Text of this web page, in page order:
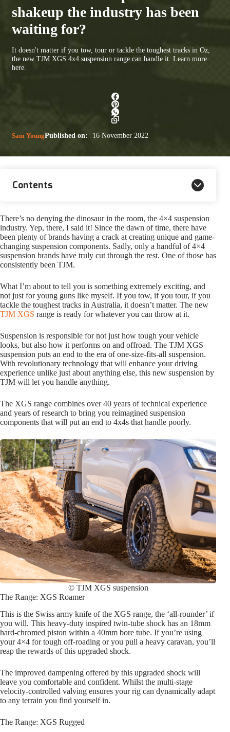
shakeup the industry has been
waiting for?
It doesn't matter if you tow, tour or tackle the toughest tracks in Oz,
the new TJM XGS 4x4 suspension range can handle it. Learn more
here.
Sam YoungPublished on: 16 November 2022
Contents
There’s no denying the dinosaur in the room, the 4×4 suspension
industry. Yep, there, I said it! Since the dawn of time, there have
been plenty of brands having a crack at creating unique and game-
changing suspension components. Sadly, only a handful of 4×4
suspension brands have truly cut through the rest. One of those has
consistently been TJM.
What I’m about to tell you is something extremely exciting, and
not just for young guns like myself. If you tow, if you tour, if you
tackle the toughest tracks in Australia, it doesn’t matter. The new
TJM XGS range is ready for whatever you can throw at it.
Suspension is responsible for not just how tough your vehicle
looks, but also how it performs on and offroad. The TJM XGS
suspension puts an end to the era of one-size-fits-all suspension.
With revolutionary technology that will enhance your driving
experience unlike just about anything else, this new suspension by
TJM will let you handle anything.
The XGS range combines over 40 years of technical experience
and years of research to bring you reimagined suspension
components that will put an end to 4x4s that handle poorly.
© TJM XGS suspension
The Range: XGS Roamer
This is the Swiss army knife of the XGS range, the ‘all-rounder’ if
you will. This heavy-duty inspired twin-tube shock has an 18mm
hard-chromed piston within a 40mm bore tube. If you’re using
your 4×4 for tough off-roading or you pull a heavy caravan, you’ll
reap the rewards of this upgraded shock.
The improved dampening offered by this upgraded shock will
leave you comfortable and confident. Whilst the multi-stage
velocity-controlled valving ensures your rig can dynamically adapt
to any terrain you find yourself in.
The Range: XGS Rugged